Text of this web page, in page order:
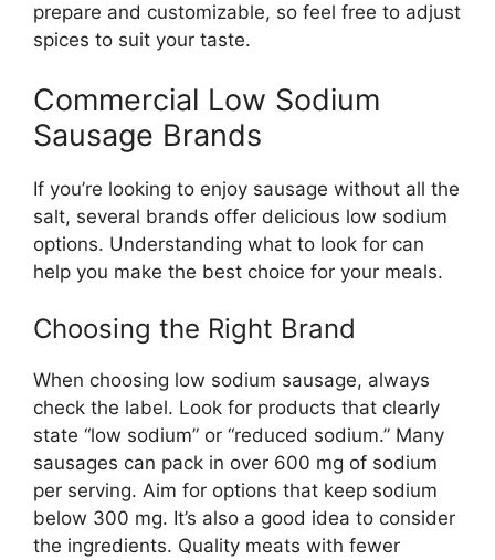
prepare and customizable, so feel free to adjust
spices to suit your taste.
Commercial Low Sodium
Sausage Brands
If you’re looking to enjoy sausage without all the
salt, several brands offer delicious low sodium
options. Understanding what to look for can
help you make the best choice for your meals.
Choosing the Right Brand
When choosing low sodium sausage, always
check the label. Look for products that clearly
state “low sodium” or “reduced sodium.” Many
sausages can pack in over 600 mg of sodium
per serving. Aim for options that keep sodium
below 300 mg. It’s also a good idea to consider
the ingredients. Quality meats with fewer